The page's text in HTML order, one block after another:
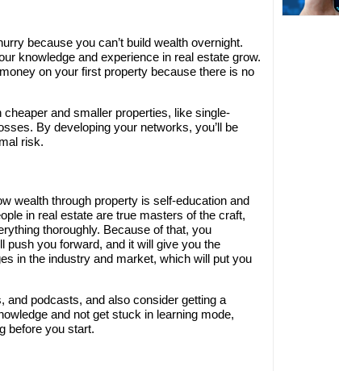
because you can’t build wealth overnight.
knowledge and experience in real estate grow.
on your first property because there is no
and smaller properties, like single-
By developing your networks, you’ll be
risk.
wealth through property is self-education and
in real estate are true masters of the craft,
thoroughly. Because of that, you
push you forward, and it will give you the
in the industry and market, which will put you
and podcasts, and also consider getting a
and not get stuck in learning mode,
before you start.